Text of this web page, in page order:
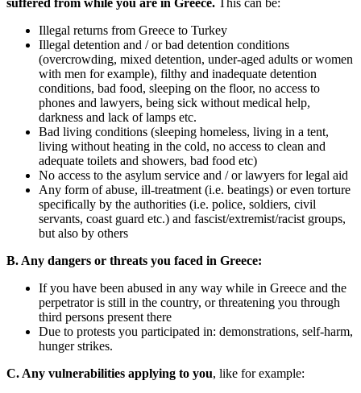
suffered from while you are in Greece.
This can be:
Illegal returns from Greece to Turkey
Illegal detention and / or bad detention conditions
(overcrowding, mixed detention, under-aged adults or women
with men for example), filthy and inadequate detention
conditions, bad food, sleeping on the floor, no access to
phones and lawyers, being sick without medical help,
darkness and lack of lamps etc.
Bad living conditions (sleeping homeless, living in a tent,
living without heating in the cold, no access to clean and
adequate toilets and showers, bad food etc)
No access to the asylum service and / or lawyers for legal aid
Any form of abuse, ill-treatment (i.e. beatings) or even torture
specifically by the authorities (i.e. police, soldiers, civil
servants, coast guard etc.) and fascist/extremist/racist groups,
but also by others
B. Any dangers or threats you faced in Greece:
If you have been abused in any way while in Greece and the
perpetrator is still in the country, or threatening you through
third persons present there
Due to protests you participated in: demonstrations, self-harm,
hunger strikes.
C. Any vulnerabilities applying to you, like for example: